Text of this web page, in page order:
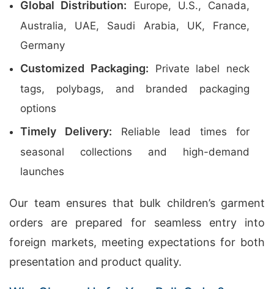
Global Distribution: Europe, U.S., Canada,
Australia, UAE, Saudi Arabia, UK, France,
Germany
Customized Packaging: Private label neck
tags, polybags, and branded packaging
options
Timely Delivery: Reliable lead times for
seasonal collections and high-demand
launches
Our team ensures that bulk children’s garment
orders are prepared for seamless entry into
foreign markets, meeting expectations for both
presentation and product quality.